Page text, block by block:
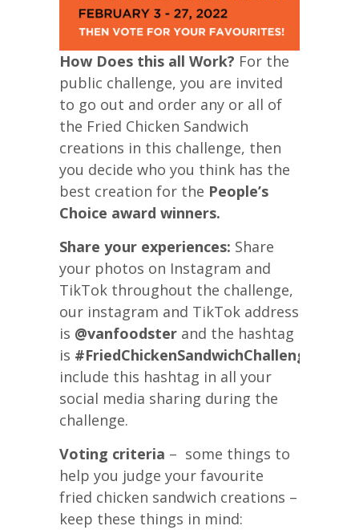
How Does this all Work? For the
public challenge, you are invited
to go out and order any or all of
the Fried Chicken Sandwich
creations in this challenge, then
you decide who you think has the
best creation for the People’s
Choice award winners.
Share your experiences: Share
your photos on Instagram and
TikTok throughout the challenge,
our instagram and TikTok address
is @vanfoodster and the hashtag
is #FriedChickenSandwichChallengeYVR
include this hashtag in all your
social media sharing during the
challenge.
Voting criteria – some things to
help you judge your favourite
fried chicken sandwich creations –
keep these things in mind: